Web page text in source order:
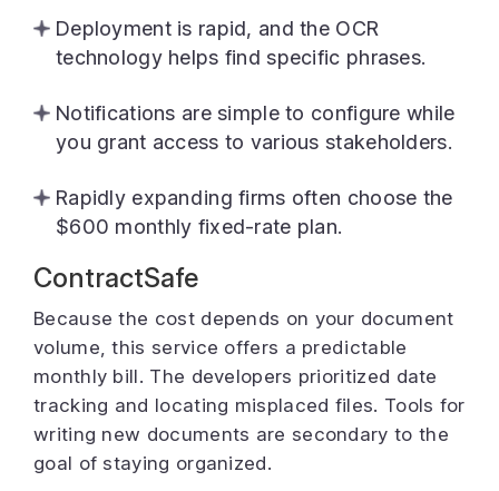
Deployment is rapid, and the OCR
technology helps find specific phrases.
Notifications are simple to configure while
you grant access to various stakeholders.
Rapidly expanding firms often choose the
$600 monthly fixed-rate plan.
ContractSafe
Because the cost depends on your document
volume, this service offers a predictable
monthly bill. The developers prioritized date
tracking and locating misplaced files. Tools for
writing new documents are secondary to the
goal of staying organized.